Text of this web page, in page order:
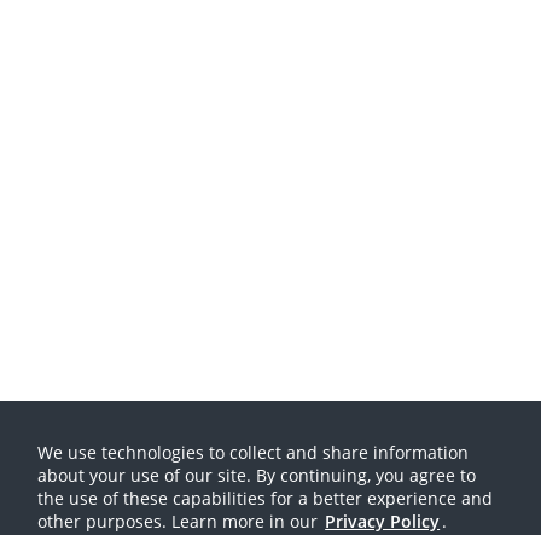
We use technologies to collect and share information
about your use of our site. By continuing, you agree to
the use of these capabilities for a better experience and
other purposes. Learn more in our Privacy Policy.